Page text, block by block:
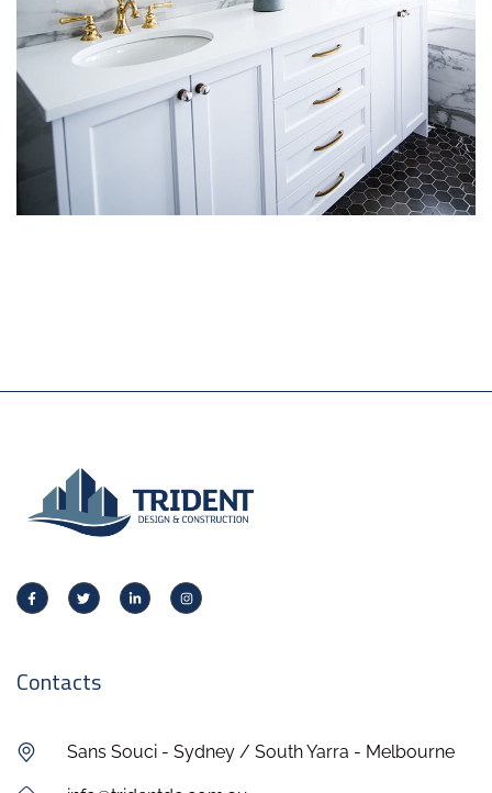
DECOR FURNITURE
Contacts
Sans Souci - Sydney / South Yarra - Melbourne